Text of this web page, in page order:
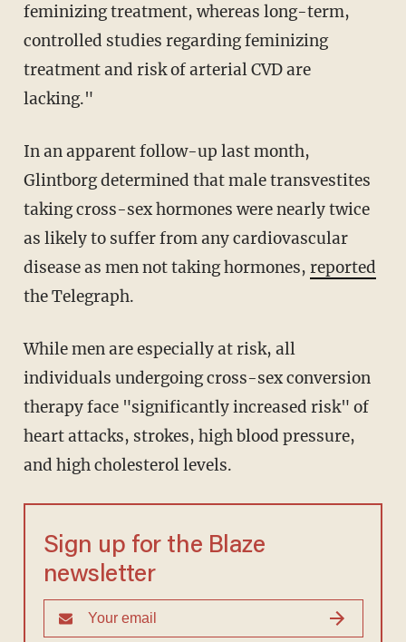
feminizing treatment, whereas long-term,
controlled studies regarding feminizing
treatment and risk of arterial CVD are
lacking."
In an apparent follow-up last month,
Glintborg determined that male transvestites
taking cross-sex hormones were nearly twice
as likely to suffer from any cardiovascular
disease as men not taking hormones, reported
the Telegraph.
While men are especially at risk, all
individuals undergoing cross-sex conversion
therapy face "significantly increased risk" of
heart attacks, strokes, high blood pressure,
and high cholesterol levels.
Sign up for the Blaze
newsletter